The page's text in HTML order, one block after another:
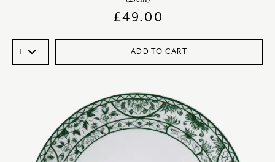
£49.00
ADD TO CART